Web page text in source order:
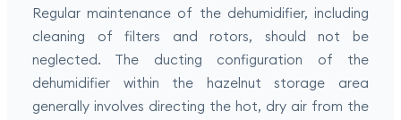
Regular maintenance of the dehumidifier, including
cleaning of filters and rotors, should not be
neglected. The ducting configuration of the
dehumidifier within the hazelnut storage area
generally involves directing the hot, dry air from the